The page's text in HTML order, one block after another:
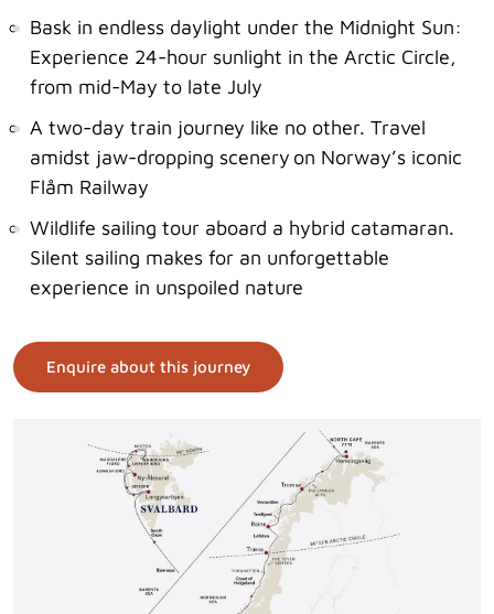
Bask in endless daylight under the Midnight Sun:
Experience 24-hour sunlight in the Arctic Circle,
from mid-May to late July
A two-day train journey like no other. Travel
amidst jaw-dropping scenery on Norway’s iconic
Flåm Railway
Wildlife sailing tour aboard a hybrid catamaran.
Silent sailing makes for an unforgettable
experience in unspoiled nature
Enquire about this journey